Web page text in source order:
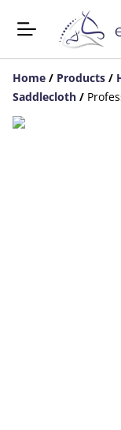
Home / Products /
Saddlecloth /